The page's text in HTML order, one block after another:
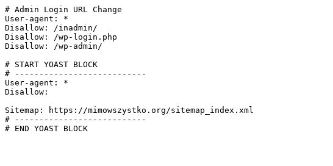
# Admin Login URL Change
User-agent: *
Disallow: /inadmin/
Disallow: /wp-login.php
Disallow: /wp-admin/
# START YOAST BLOCK
# ---------------------------
User-agent: *
Disallow:
Sitemap: https://mimowszystko.org/sitemap_index.xml
# ---------------------------
# END YOAST BLOCK